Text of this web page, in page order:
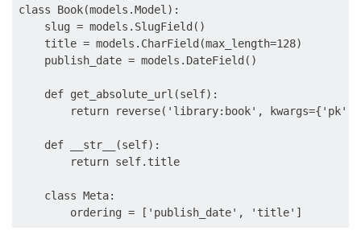
class Book(models.Model):
    slug = models.SlugField()
    title = models.CharField(max_length=128)
    publish_date = models.DateField()
    def get_absolute_url(self):
return reverse('library:book',
    def __str__(self):
        return self.title
    class Meta: